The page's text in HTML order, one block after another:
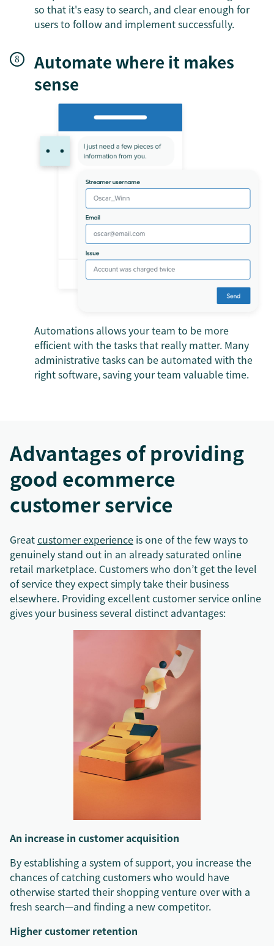
so that it's easy to search, and clear enough for
users to follow and implement successfully.
Automate where it makes
sense
Automations allows your team to be more
efficient with the tasks that really matter. Many
administrative tasks can be automated with the
right software, saving your team valuable time.
Advantages of providing
good ecommerce
customer service
Greatcustomer experience is one of the few ways to
genuinely stand out in an already saturated online
retail marketplace. Customers who don’t get the level
of service they expect simply take their business
elsewhere. Providing excellent customer service online
gives your business several distinct advantages:
An increase in customer acquisition
By establishing a system of support, you increase the
chances of catching customers who would have
otherwise started their shopping venture over with a
fresh search—and finding a new competitor.
Higher customer retention